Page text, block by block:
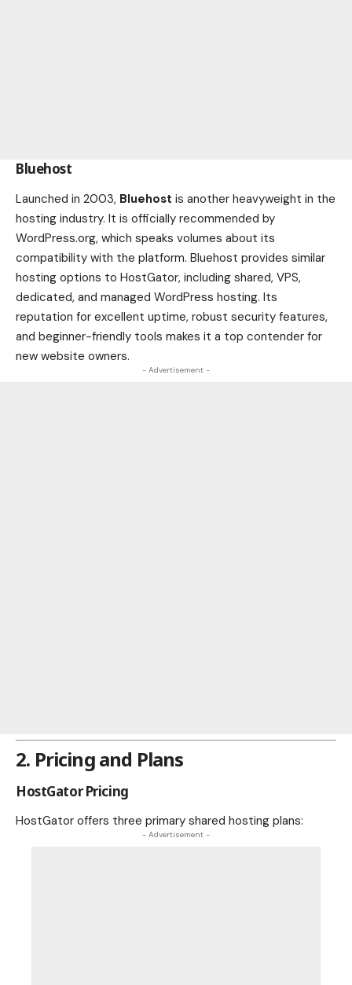
Bluehost
Launched in 2003, Bluehost is another heavyweight in the
hosting industry. It is officially recommended by
WordPress.org, which speaks volumes about its
compatibility with the platform. Bluehost provides similar
hosting options to HostGator, including shared, VPS,
dedicated, and managed WordPress hosting. Its
reputation for excellent uptime, robust security features,
and beginner-friendly tools makes it a top contender for
new website owners.
- Advertisement -
2. Pricing and Plans
HostGator Pricing
HostGator offers three primary shared hosting plans:
- Advertisement -